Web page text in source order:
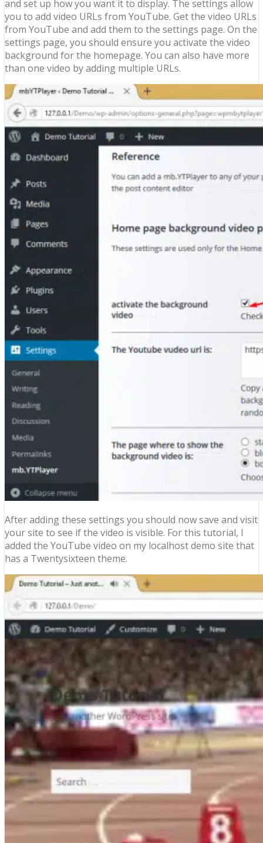
and set up how you want it to display. The settings allow
you to add video URLs from YouTube. Get the video URLs
from YouTube and add them to the settings page. On the
settings page, you should ensure you activate the video
background for the homepage. You can also have more
than one video by adding multiple URLs.
After adding these settings you should now save and visit
your site to see if the video is visible. For this tutorial, I
added the YouTube video on my localhost demo site that
has a Twentysixteen theme.